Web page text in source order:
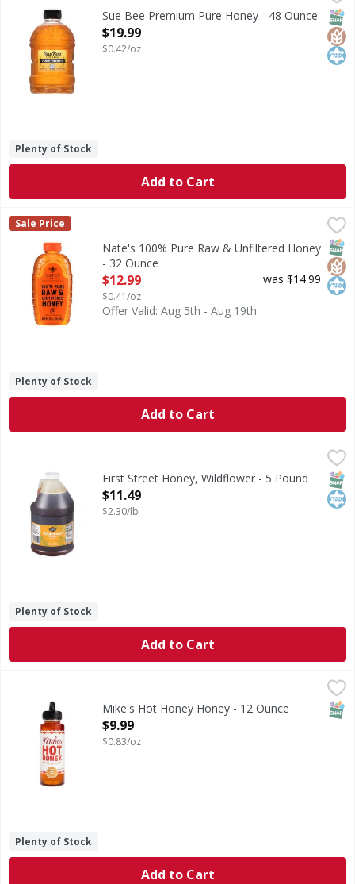
Premium Pure HoneySue Bee Premium Pure Honey - 48 Ounce
Open Product Description
$19.99
$0.42/oz
Plenty of Stock
Add to Cart
Nate's 100% Pure Raw & Unfiltered Honey - 32 Ounce ,
100% Pure Raw & Unfiltered Honey
Nate's
Sale Price
Nate's 100% Pure Raw & Unfiltered Honey
- 32 Ounce
Open Product Description
$12.99
$0.41/oz
was $14.99
Offer Valid: Aug 5th - Aug 19th
Plenty of Stock
Add to Cart
Honey, WildflowerFirst Street Honey, Wildflower - 5 Pound
Open Product Description
$11.49
$2.30/lb
Plenty of Stock
Add to Cart
Mike's Hot Honey Honey - 12 Ounce
Open Product Description
$9.99
$0.83/oz
Plenty of Stock
Add to Cart